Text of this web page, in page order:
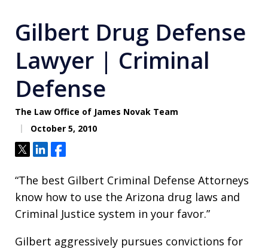
Gilbert Drug Defense
Lawyer | Criminal
Defense
The Law Office of James Novak Team
October 5, 2010
TweetShareShare
“The best Gilbert Criminal Defense Attorneys
know how to use the Arizona drug laws and
Criminal Justice system in your favor.”
Gilbert aggressively pursues convictions for